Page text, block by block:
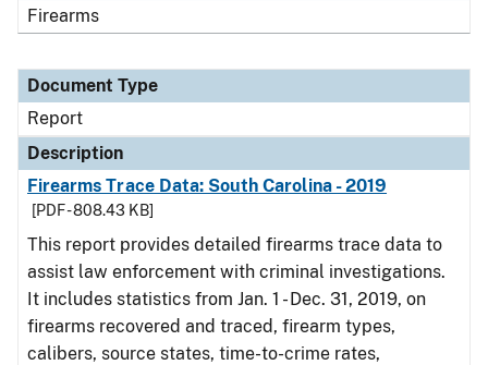
Firearms
Document Type
Report
Description
Firearms Trace Data: South Carolina - 2019
[PDF - 808.43 KB]
This report provides detailed firearms trace data to
assist law enforcement with criminal investigations.
It includes statistics from Jan. 1 - Dec. 31, 2019, on
firearms recovered and traced, firearm types,
calibers, source states, time-to-crime rates,